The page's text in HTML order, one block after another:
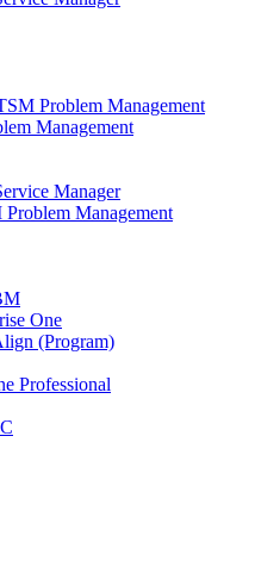
Problem Management
Management
Manager
Management
One
(Program)
Professional